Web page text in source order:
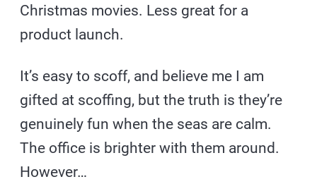
Christmas movies. Less great for a
product launch.
It’s easy to scoff, and believe me I am
gifted at scoffing, but the truth is they’re
genuinely fun when the seas are calm.
The office is brighter with them around.
However…